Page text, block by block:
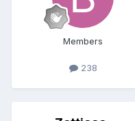
Members
238